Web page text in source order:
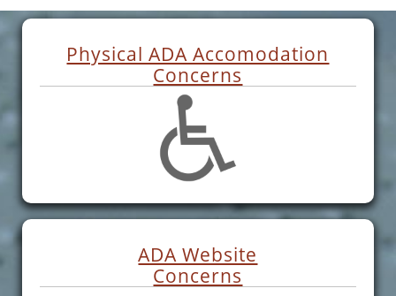
Physical ADA Accomodation
Concerns
ADA Website
Concerns